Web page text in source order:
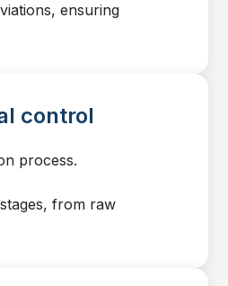
ensuring
control
process.
from raw